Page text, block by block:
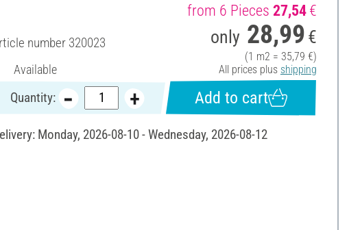
number 320023
Available
from 6 Pieces 27,54€
only 28,99 €
(1 m2 = 35,79 €)
All prices plus shipping
Quantity: Add to cart
Monday, 2026-08-10 - Wednesday, 2026-08-12